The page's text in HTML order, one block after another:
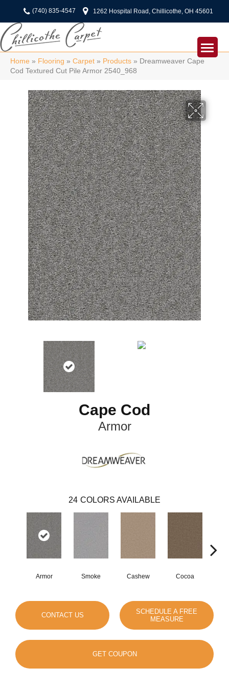
(740) 835-4547 1262 Hospital Road, Chillicothe, OH 45601
Home » Flooring » Carpet » Products » Dreamweaver Cape
Cod Textured Cut Pile Armor 2540_968
Cape Cod
Armor
24 COLORS AVAILABLE
Armor Smoke Cashew Cocoa
CONTACT US
SCHEDULE A FREE
MEASURE
GET COUPON